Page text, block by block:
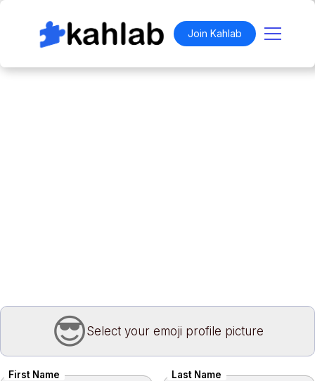
Join Kahlab
Create an account
Select your emoji profile picture
First Name Last Name